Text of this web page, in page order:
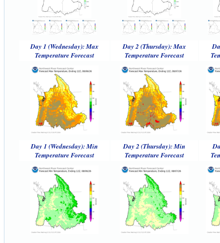
Day 1 (Wednesday): Max
Temperature Forecast
Day 2 (Thursday): Max
Temperature Forecast
Day 1 (Wednesday): Min
Temperature Forecast
Day 2 (Thursday): Min
Temperature Forecast